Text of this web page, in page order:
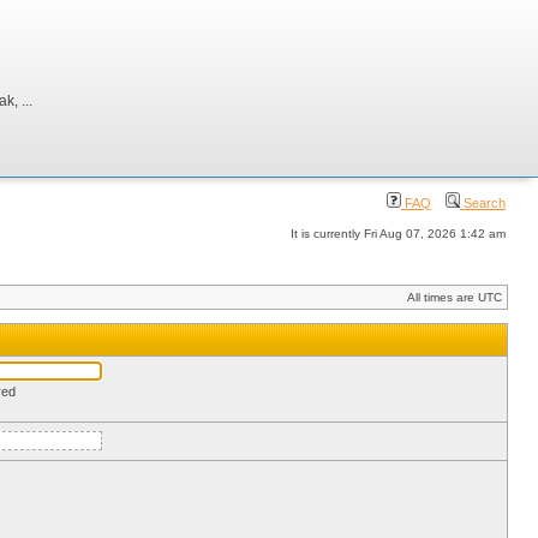
...
FAQ Search
It is currently Fri Aug 07, 2026 1:42 am
All times are UTC